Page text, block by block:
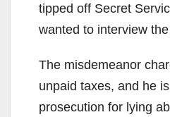
tipped off Secret
wanted to interview
The misdemeanor
unpaid taxes, and he
prosecution for lying